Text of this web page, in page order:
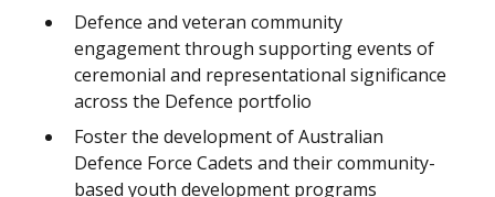
Defence and veteran community
engagement through supporting events of
ceremonial and representational significance
across the Defence portfolio
Foster the development of Australian
Defence Force Cadets and their community-
based youth development programs